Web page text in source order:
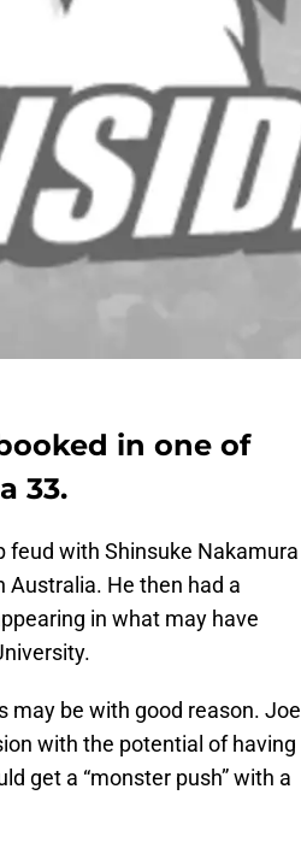
in one of
33.
feud with Shinsuke Nakamura
Australia. He then had a
in what may have
may be with good reason. Joe
with the potential of having
get a “monster push” with a